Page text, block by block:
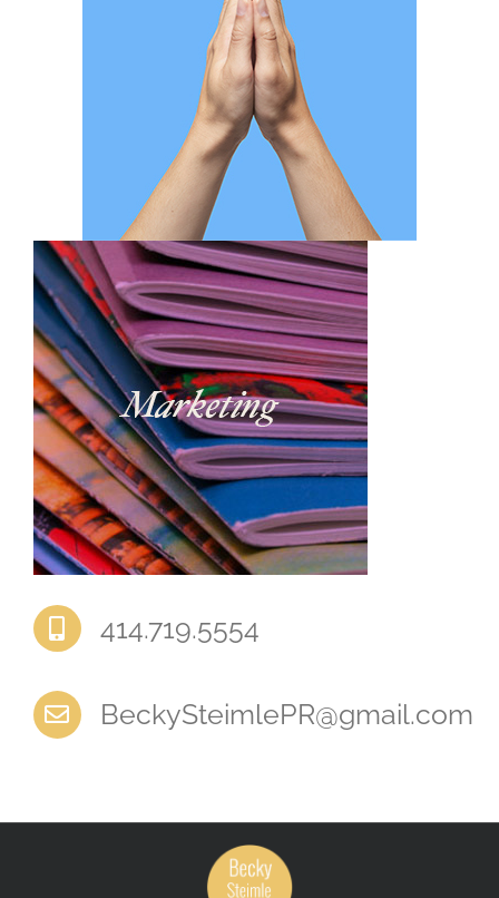
‭414.719.5554‬
BeckySteimlePR@gmail.com